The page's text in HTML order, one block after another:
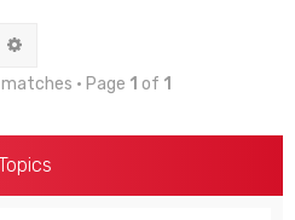
• Page 1 of 1